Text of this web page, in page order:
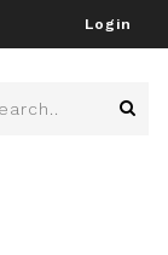
Login